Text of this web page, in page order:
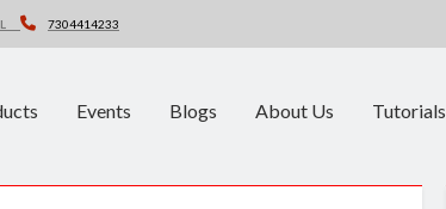
7304414233
Events Blogs About Us Tutorials